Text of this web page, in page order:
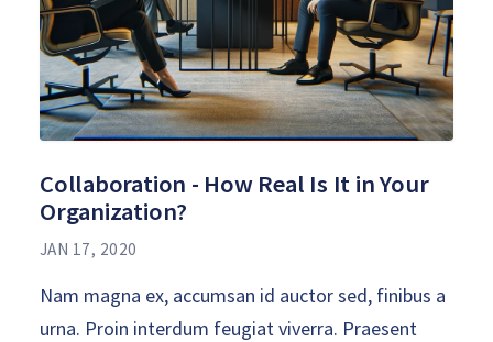
Collaboration - How Real Is It in Your
Organization?
JAN 17, 2020
Nam magna ex, accumsan id auctor sed, finibus a
urna. Proin interdum feugiat viverra. Praesent